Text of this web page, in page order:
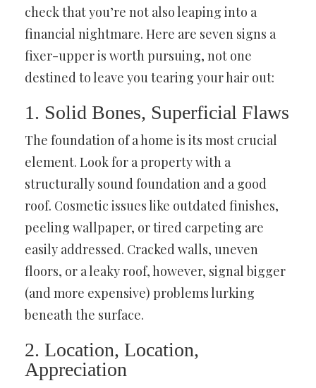
check that you’re not also leaping into a
financial nightmare. Here are seven signs a
fixer-upper is worth pursuing, not one
destined to leave you tearing your hair out:
1. Solid Bones, Superficial Flaws
The foundation of a home is its most crucial
element. Look for a property with a
structurally sound foundation and a good
roof. Cosmetic issues like outdated finishes,
peeling wallpaper, or tired carpeting are
easily addressed. Cracked walls, uneven
floors, or a leaky roof, however, signal bigger
(and more expensive) problems lurking
beneath the surface.
2. Location, Location,
Appreciation